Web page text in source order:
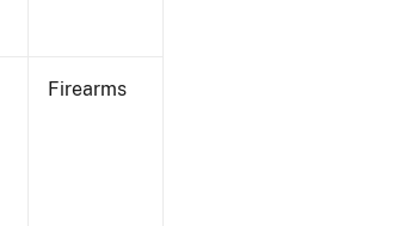
Firearms